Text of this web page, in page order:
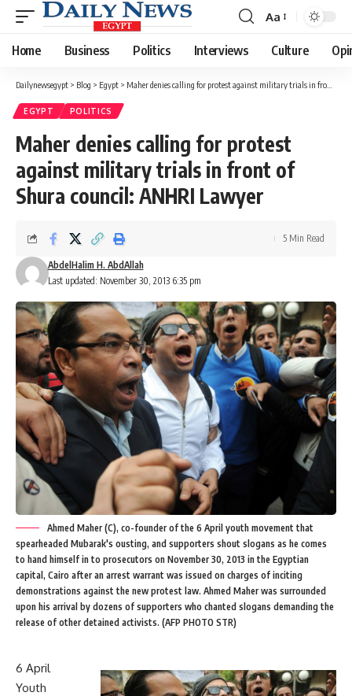
Font
Resizer
Aa
Home Business Politics Interviews Culture
Dailynewsegypt > Blog > Egypt > Maher denies calling for protest against military trials in front of Shura council: ANHRI Lawyer
EGYPT POLITICS
Maher denies calling for protest
against military trials in front of
Shura council: ANHRI Lawyer
Last updated: November 30, 2013 6:35 pm
AbdelHalim H. AbdAllah
5 Min Read
Ahmed Maher (C), co-founder of the 6 April youth movement that
spearheaded Mubarak's ousting, and supporters shout slogans as he comes
to hand himself in to prosecutors on November 30, 2013 in the Egyptian
capital, Cairo after an arrest warrant was issued on charges of inciting
demonstrations against the new protest law. Ahmed Maher was surrounded
upon his arrival by dozens of supporters who chanted slogans demanding the
release of other detained activists. (AFP PHOTO STR)
6 April
Youth